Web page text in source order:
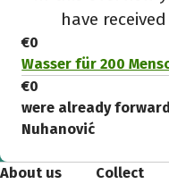
have
€0
Wasser für 200
€0
were already
Nuhanović
About us
Collect